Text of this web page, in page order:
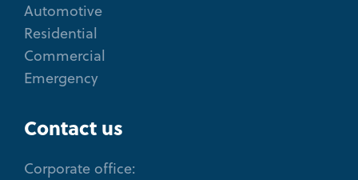
Automotive
Residential
Commercial
Emergency
Contact us
Corporate office: